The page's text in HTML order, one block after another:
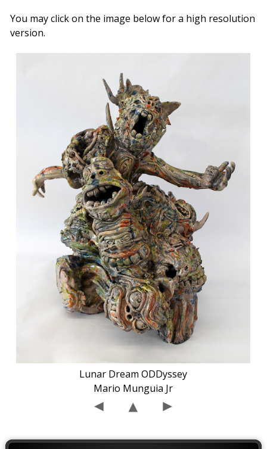
You may click on the image below for a high resolution
version.
Lunar Dream ODDyssey
Mario Munguia Jr